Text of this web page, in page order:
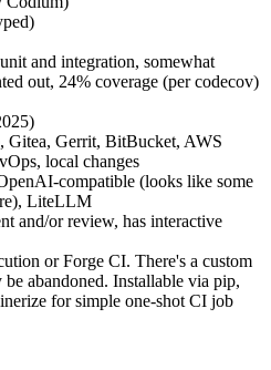
and integration, somewhat
out, 24% coverage (per codecov)
Gitea, Gerrit, BitBucket, AWS
local changes
compatible (looks like some
LiteLLM
and/or review, has interactive
or Forge CI. There's a custom
abandoned. Installable via pip,
for simple one-shot CI job